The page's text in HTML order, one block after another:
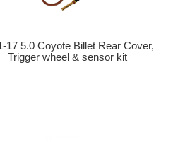
17 5.0 Coyote Billet Rear Cover,
Trigger wheel & sensor kit